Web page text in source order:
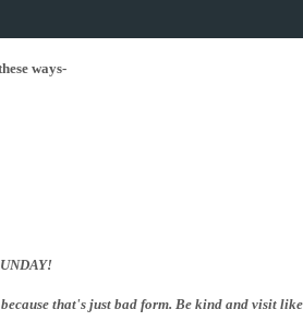
ways-
that's just bad form. Be kind and visit